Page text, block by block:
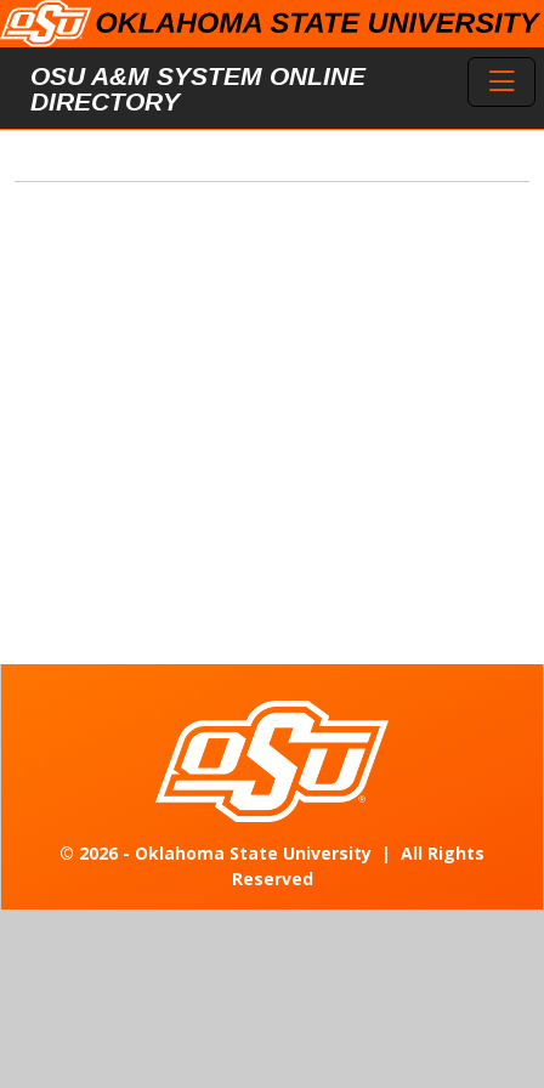
Skip to main content
OSU A&M SYSTEM ONLINE
DIRECTORY
© 2026 - Oklahoma State University | All Rights
Reserved